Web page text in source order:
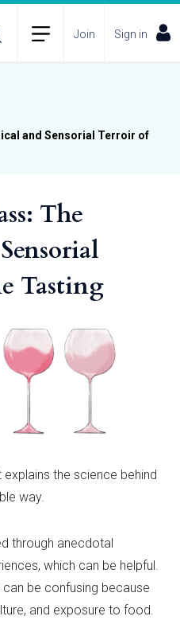
Join Sign in
and Sensorial Terroir of
The
Tasting
the science behind
way.
through anecdotal
which can be helpful.
be confusing because
and exposure to food.